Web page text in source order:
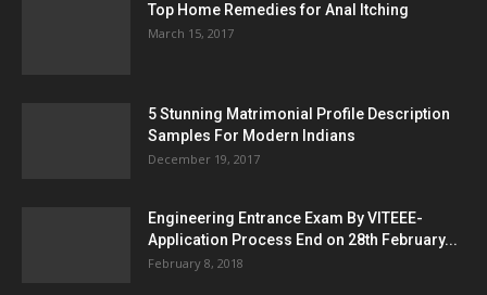
Top Home Remedies for Anal Itching
March 15, 2017
5 Stunning Matrimonial Profile Description
Samples For Modern Indians
December 19, 2017
Engineering Entrance Exam By VITEEE-
Application Process End on 28th February...
February 8, 2018